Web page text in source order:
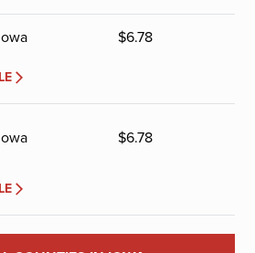
$6.78
$6.78